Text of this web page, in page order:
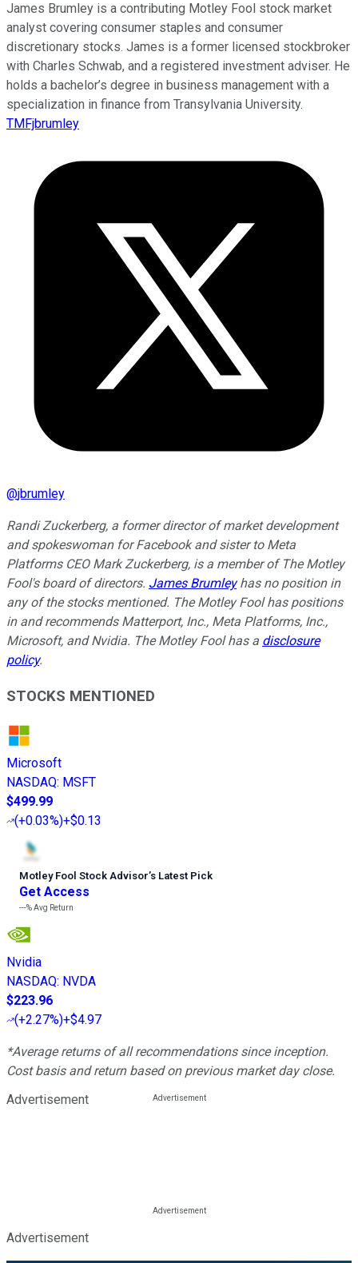
James Brumley is a contributing Motley Fool stock market
analyst covering consumer staples and consumer
discretionary stocks. James is a former licensed stockbroker
with Charles Schwab, and a registered investment adviser. He
holds a bachelor’s degree in business management with a
specialization in finance from Transylvania University.
TMFjbrumley
@jbrumley
Randi Zuckerberg, a former director of market development
and spokeswoman for Facebook and sister to Meta
Platforms CEO Mark Zuckerberg, is a member of The Motley
Fool's board of directors. James Brumleyhas no position in
any of the stocks mentioned. The Motley Fool has positions
in and recommends Matterport, Inc., Meta Platforms, Inc.,
Microsoft, and Nvidia. The Motley Fool has a disclosure
policy.
STOCKS MENTIONED
Microsoft
NASDAQ: MSFT
$499.99
(+0.03%)+$0.13
Motley Fool Stock Advisor’s Latest Pick
Get Access
---%Avg Return
Nvidia
NASDAQ: NVDA
$223.96
(+2.27%)+$4.97
*Average returns of all recommendations since inception.
Cost basis and return based on previous market day close.
Advertisement
Advertisement